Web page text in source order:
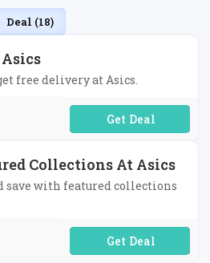
Deal (18)
free delivery at Asics.
No Code Required
Collections At Asics
with featured collections
No Code Required